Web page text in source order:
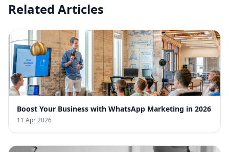
Related Articles
Boost Your Business with WhatsApp Marketing in 2026
11 Apr 2026